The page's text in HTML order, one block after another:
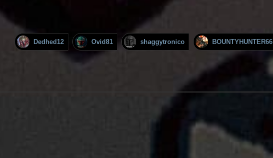
Dedhed12 Ovid81 shaggytronico BOUNTYHUNTER66